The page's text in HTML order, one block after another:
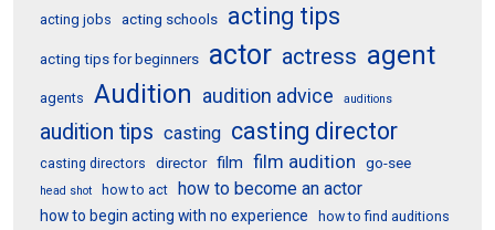
acting jobs acting schools acting tips
acting tips for beginners actor actress agent
agents Audition audition advice auditions
audition tips casting casting director
casting directors director film film audition go-see
head shot how to act how to become an actor
how to begin acting with no experience how to find auditions